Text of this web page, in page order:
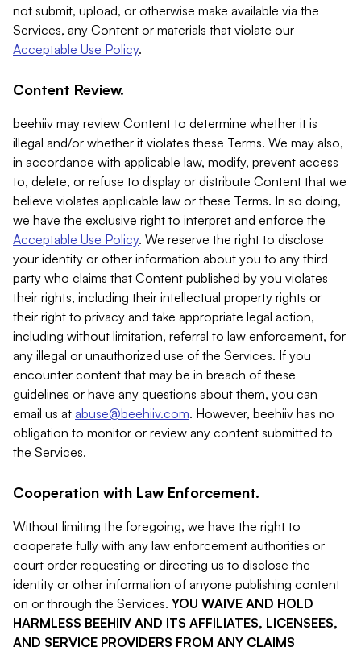
not submit, upload, or otherwise make available via the
Services, any Content or materials that violate our
Acceptable Use Policy.
Content Review.
beehiiv may review Content to determine whether it is
illegal and/or whether it violates these Terms. We may also,
in accordance with applicable law, modify, prevent access
to, delete, or refuse to display or distribute Content that we
believe violates applicable law or these Terms. In so doing,
we have the exclusive right to interpret and enforce the
Acceptable Use Policy. We reserve the right to disclose
your identity or other information about you to any third
party who claims that Content published by you violates
their rights, including their intellectual property rights or
their right to privacy and take appropriate legal action,
including without limitation, referral to law enforcement, for
any illegal or unauthorized use of the Services. If you
encounter content that may be in breach of these
guidelines or have any questions about them, you can
email us at abuse@beehiiv.com. However, beehiiv has no
obligation to monitor or review any content submitted to
the Services.
Cooperation with Law Enforcement.
Without limiting the foregoing, we have the right to
cooperate fully with any law enforcement authorities or
court order requesting or directing us to disclose the
identity or other information of anyone publishing content
on or through the Services. YOU WAIVE AND HOLD
HARMLESS BEEHIIV AND ITS AFFILIATES, LICENSEES,
AND SERVICE PROVIDERS FROM ANY CLAIMS